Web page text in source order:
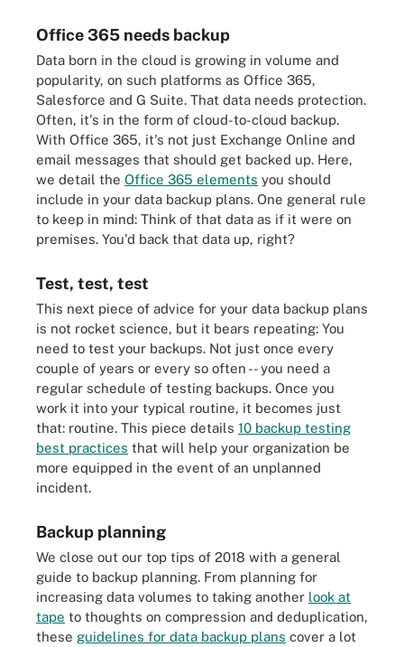
Office 365 needs backup
Data born in the cloud is growing in volume and
popularity, on such platforms as Office 365,
Salesforce and G Suite. That data needs protection.
Often, it's in the form of cloud-to-cloud backup.
With Office 365, it's not just Exchange Online and
email messages that should get backed up. Here,
we detail the Office 365 elements you should
include in your data backup plans. One general rule
to keep in mind: Think of that data as if it were on
premises. You'd back that data up, right?
Test, test, test
This next piece of advice for your data backup plans
is not rocket science, but it bears repeating: You
need to test your backups. Not just once every
couple of years or every so often -- you need a
regular schedule of testing backups. Once you
work it into your typical routine, it becomes just
that: routine. This piece details 10 backup testing
best practices that will help your organization be
more equipped in the event of an unplanned
incident.
Backup planning
We close out our top tips of 2018 with a general
guide to backup planning. From planning for
increasing data volumes to taking another look at
tape to thoughts on compression and deduplication,
these guidelines for data backup plans cover a lot